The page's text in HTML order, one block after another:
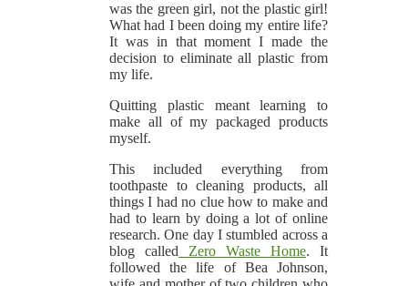
was the green girl, not the plastic girl!
What had I been doing my entire life?
It was in that moment I made the
decision to eliminate all plastic from
my life.
Quitting plastic meant learning to
make all of my packaged products
myself.
This included everything from
toothpaste to cleaning products, all
things I had no clue how to make and
had to learn by doing a lot of online
research. One day I stumbled across a
blog called Zero Waste Home. It
followed the life of Bea Johnson,